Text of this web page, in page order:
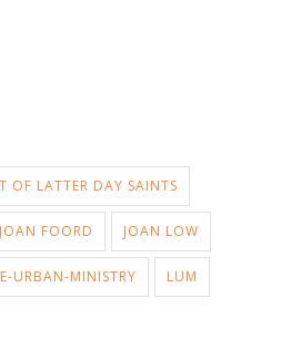
OF LATTER DAY SAINTS
JOAN FOORD JOAN LOW
URBAN-MINISTRY LUM